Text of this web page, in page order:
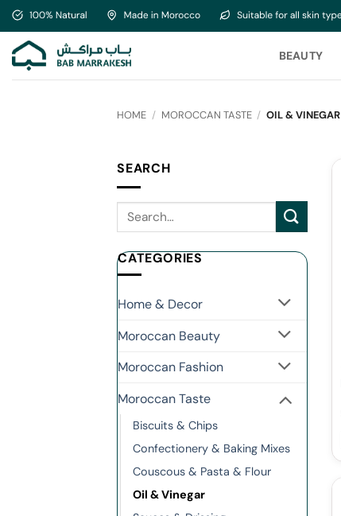
Skip
to
content
BEAUTY
HOME / MOROCCAN TASTE / OIL & VINEGAR
SEARCH
CATEGORIES
Home & Decor
Moroccan Beauty
Moroccan Fashion
Moroccan Taste
Biscuits & Chips
Confectionery & Baking Mixes
Couscous & Pasta & Flour
Oil & Vinegar